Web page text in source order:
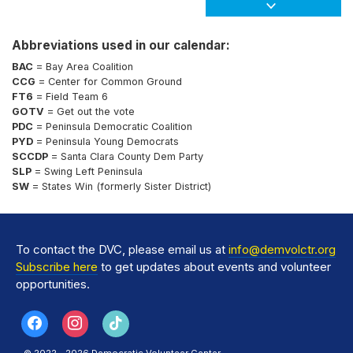
Abbreviations used in our calendar:
BAC = Bay Area Coalition
CCG = Center for Common Ground
FT6 = Field Team 6
GOTV = Get out the vote
PDC = Peninsula Democratic Coalition
PYD = Peninsula Young Democrats
SCCDP = Santa Clara County Dem Party
SLP = Swing Left Peninsula
SW = States Win (formerly Sister District)
To contact the DVC, please email us at info@demvolctr.org
Subscribe here to get updates about events and volunteer
opportunities.